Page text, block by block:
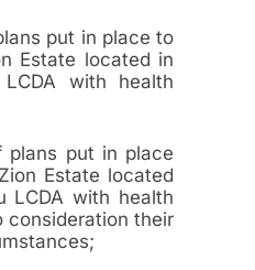
put in place to
Estate located in
with health
plans put in place
Estate located
LCDA with health
consideration their